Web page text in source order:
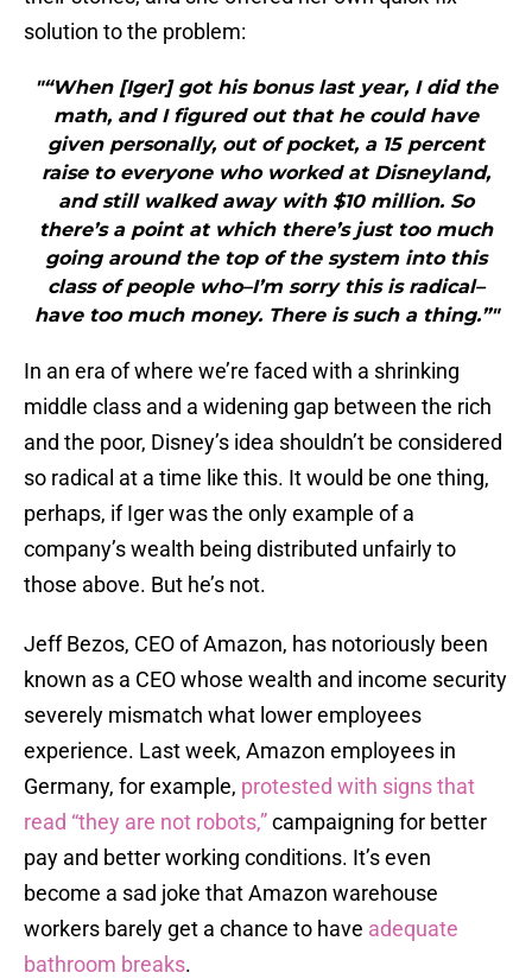
solution to the problem:
"“When [Iger] got his bonus last year, I did the
math, and I figured out that he could have
given personally, out of pocket, a 15 percent
raise to everyone who worked at Disneyland,
and still walked away with $10 million. So
there’s a point at which there’s just too much
going around the top of the system into this
class of people who–I’m sorry this is radical–
have too much money. There is such a thing.”"
In an era of where we’re faced with a shrinking
middle class and a widening gap between the rich
and the poor, Disney’s idea shouldn’t be considered
so radical at a time like this. It would be one thing,
perhaps, if Iger was the only example of a
company’s wealth being distributed unfairly to
those above. But he’s not.
Jeff Bezos, CEO of Amazon, has notoriously been
known as a CEO whose wealth and income security
severely mismatch what lower employees
experience. Last week, Amazon employees in
Germany, for example, protested with signs that
read “they are not robots,”campaigning for better
pay and better working conditions. It’s even
become a sad joke that Amazon warehouse
workers barely get a chance to have adequate
bathroom breaks.